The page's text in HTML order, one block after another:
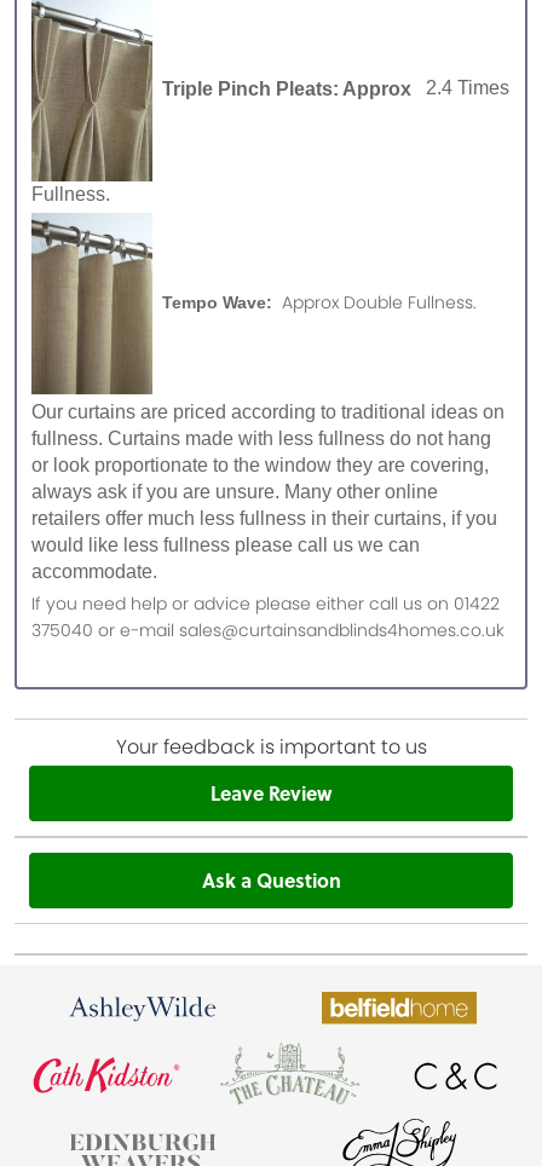
Triple Pinch Pleats: Approx 2.4 Times
Fullness.
Tempo Wave: Approx Double Fullness.
Our curtains are priced according to traditional ideas on
fullness. Curtains made with less fullness do not hang
or look proportionate to the window they are covering,
always ask if you are unsure. Many other online
retailers offer much less fullness in their curtains, if you
would like less fullness please call us we can
accommodate.
If you need help or advice please either call us on 01422
375040 or e-mail sales@curtainsandblinds4homes.co.uk
Your feedback is important to us
Leave Review
Ask a Question